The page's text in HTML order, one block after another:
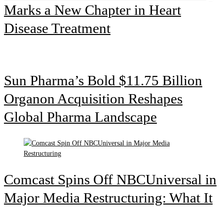
Marks a New Chapter in Heart
Disease Treatment
Sun Pharma’s Bold $11.75 Billion
Organon Acquisition Reshapes
Global Pharma Landscape
Comcast Spins Off NBCUniversal in
Major Media Restructuring: What It